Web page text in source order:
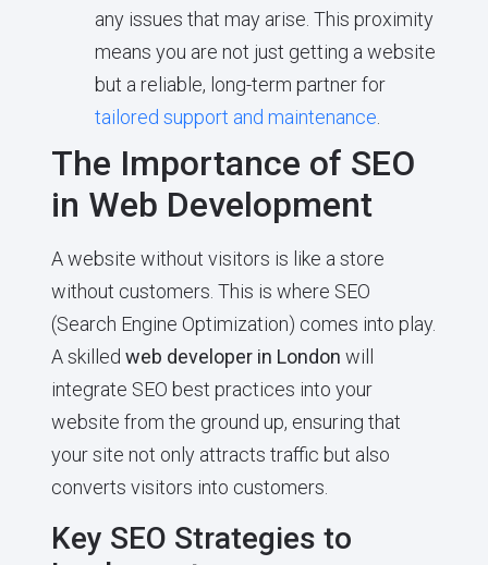
any issues that may arise. This proximity
means you are not just getting a website
but a reliable, long-term partner for
tailored support and maintenance.
The Importance of SEO
in Web Development
A website without visitors is like a store
without customers. This is where SEO
(Search Engine Optimization) comes into play.
A skilled web developer in London will
integrate SEO best practices into your
website from the ground up, ensuring that
your site not only attracts traffic but also
converts visitors into customers.
Key SEO Strategies to